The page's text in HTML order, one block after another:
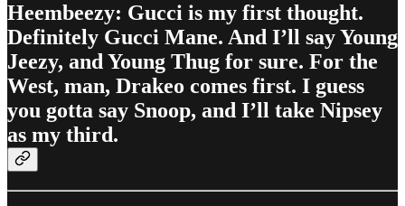
Heembeezy: Gucci is my first thought.
Definitely Gucci Mane. And I’ll say Young
Jeezy, and Young Thug for sure. For the
West, man, Drakeo comes first. I guess
you gotta say Snoop, and I’ll take Nipsey
as my third.